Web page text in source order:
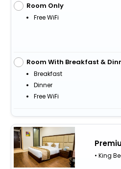
Room Only
Free WiFi
Room With Breakfast &
Breakfast
Dinner
Free WiFi
• King